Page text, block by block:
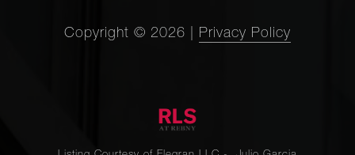
Copyright © 2026 Privacy Policy